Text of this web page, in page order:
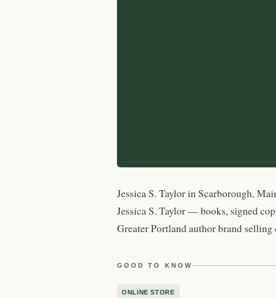
Jessica S. Taylor in Scarborough,
Jessica S. Taylor — books, signed
Greater Portland author brand selling
GOOD TO KNOW
ONLINE STORE